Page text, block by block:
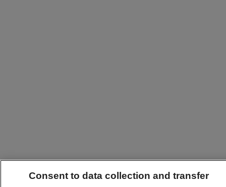
Consent to data collection and transfer